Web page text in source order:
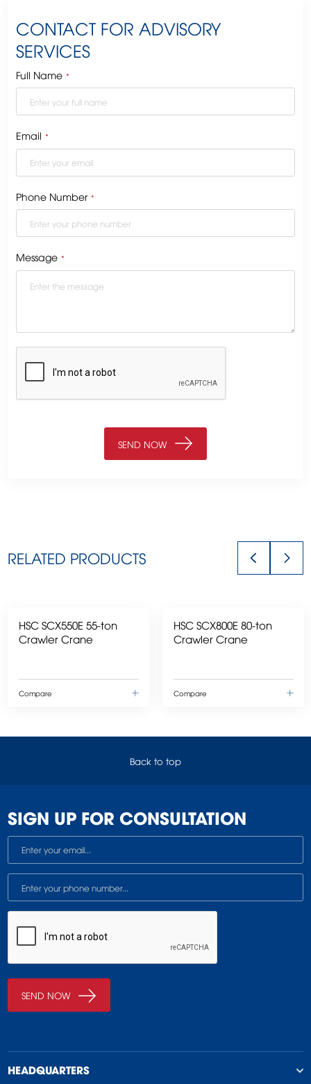
CONTACT FOR ADVISORY
SERVICES
Full Name *
Email *
Phone Number *
Message *
RELATED PRODUCTS
HSC SCX550E 55-ton
Crawler Crane
Compare
HSC SCX800E 80-ton
Crawler Crane
Compare
Back to top
SIGN UP FOR CONSULTATION
HEADQUARTERS